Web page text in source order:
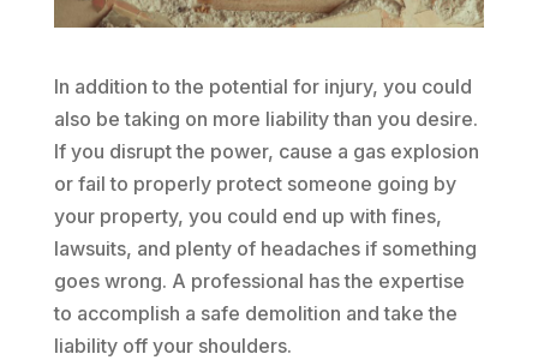
In addition to the potential for injury, you could
also be taking on more liability than you desire.
If you disrupt the power, cause a gas explosion
or fail to properly protect someone going by
your property, you could end up with fines,
lawsuits, and plenty of headaches if something
goes wrong. A professional has the expertise
to accomplish a safe demolition and take the
liability off your shoulders.